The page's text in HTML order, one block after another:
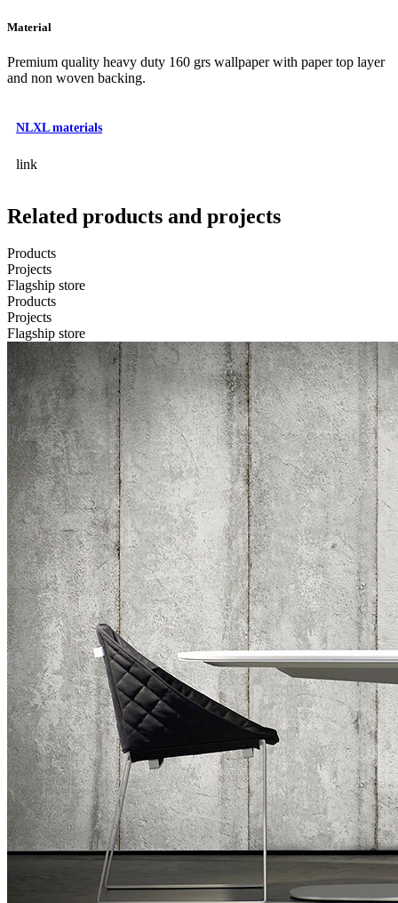
Material
Premium quality heavy duty 160 grs wallpaper with paper top layer
and non woven backing.
NLXL materials
link
Related products and projects
Products
Projects
Flagship store
Products
Projects
Flagship store